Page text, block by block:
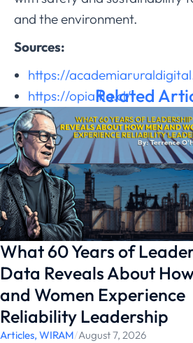
and the environment.
Sources:
https://
https://opia.fia.cl/
https://ai3lab.com/
https://
https://
https://emesent.com/
Related
What 60 Years of
Data Reveals About
and Women Experience
Reliability Leadership
Articles, WIRAM/August 7, 2026